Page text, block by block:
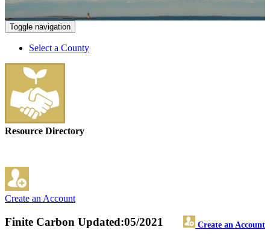
Toggle navigation
Select a County
Resource Directory
Create an Account
Finite Carbon Create an Account
Updated:05/2021